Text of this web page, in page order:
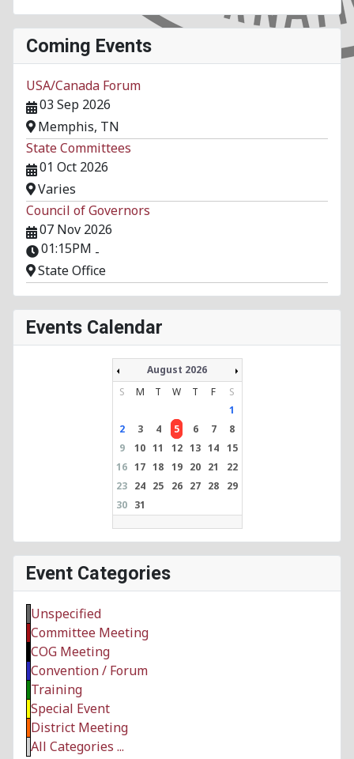
Coming Events
USA/Canada Forum
03 Sep 2026
Memphis, TN
State Committees
01 Oct 2026
Varies
Council of Governors
07 Nov 2026
01:15PM -
State Office
Events Calendar
August 2026
S
M T W T F
S
1
2
3 4 5 6 7
8
9
10 11 12 13 14 15
16 17 18 19 20 21
22
23 24 25 26 27 28
29
30 31
Event Categories
Unspecified
Committee Meeting
COG Meeting
Convention / Forum
Training
Special Event
District Meeting
All Categories ...